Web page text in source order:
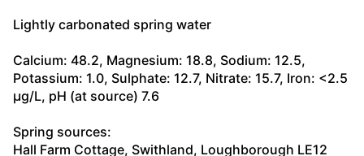
Lightly carbonated spring water
Calcium: 48.2, Magnesium: 18.8, Sodium: 12.5,
Potassium: 1.0, Sulphate: 12.7, Nitrate: 15.7, Iron: <2.5
µg/L, pH (at source) 7.6
Spring sources:
Hall Farm Cottage, Swithland, Loughborough LE12